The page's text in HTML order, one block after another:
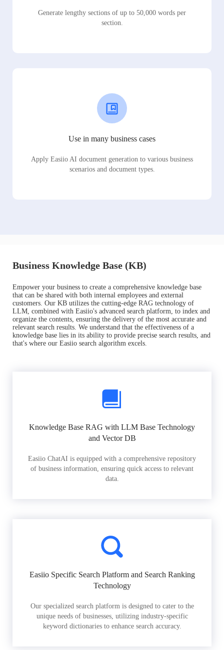
Generate lengthy sections of up to 50,000 words per
section.
Use in many business cases
Apply Easiio AI document generation to various business
scenarios and document types.
Business Knowledge Base (KB)
Empower your business to create a comprehensive knowledge base
that can be shared with both internal employees and external
customers. Our KB utilizes the cutting-edge RAG technology of
LLM, combined with Easiio's advanced search platform, to index and
organize the contents, ensuring the delivery of the most accurate and
relevant search results. We understand that the effectiveness of a
knowledge base lies in its ability to provide precise search results, and
that's where our Easiio search algorithm excels.
Knowledge Base RAG with LLM Base Technology
and Vector DB
Easiio ChatAI is equipped with a comprehensive repository
of business information, ensuring quick access to relevant
data.
Easiio Specific Search Platform and Search Ranking
Technology
Our specialized search platform is designed to cater to the
unique needs of businesses, utilizing industry-specific
keyword dictionaries to enhance search accuracy.